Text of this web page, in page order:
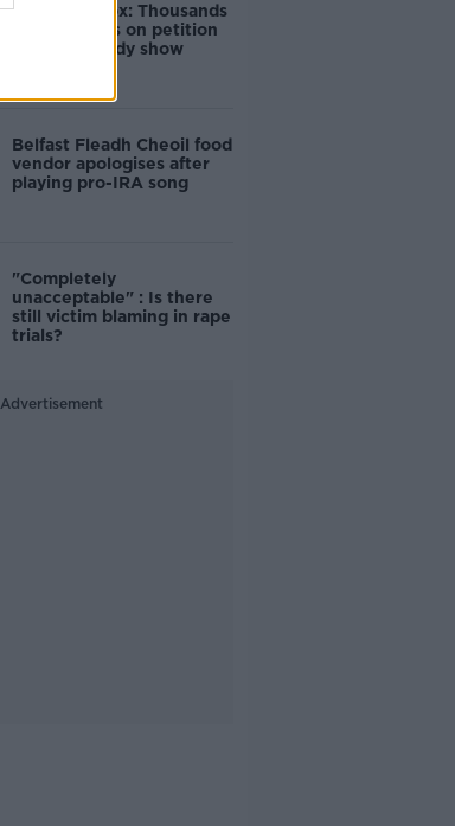
Amanda Knox: Thousands
of signatures on petition
to axe comedy show
Belfast Fleadh Cheoil food
vendor apologises after
playing pro-IRA song
"Completely
unacceptable" : Is there
still victim blaming in rape
trials?
Advertisement